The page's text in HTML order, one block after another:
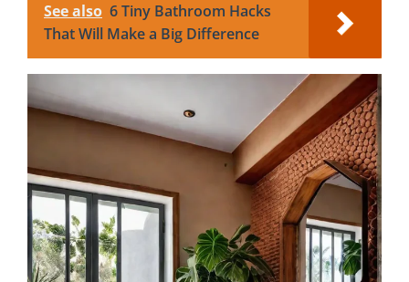
See also 6 Tiny Bathroom Hacks
That Will Make a Big Difference